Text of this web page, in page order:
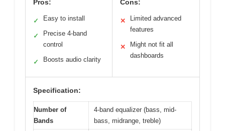
Pros:
✓ Easy to install
✓
Precise 4-band
control
✓ Boosts audio clarity
Cons:
✕
Limited advanced
features
✕
Might not fit all
dashboards
Specification:
Number of
Bands
4-band equalizer (bass, mid-
bass, midrange, treble)